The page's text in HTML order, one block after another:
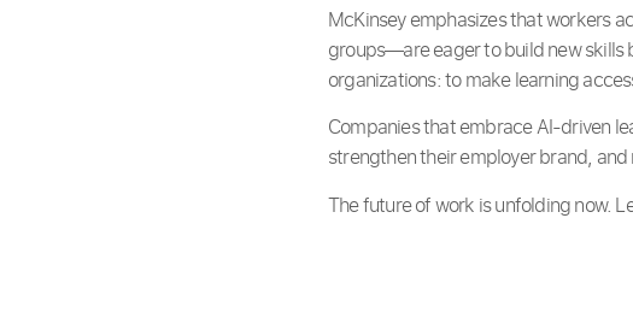
McKinsey emphasizes that workers
groups—are eager to build new skills
organizations: to make learning
Companies that embrace AI-driven
strengthen their employer brand,
The future of work is unfolding now.